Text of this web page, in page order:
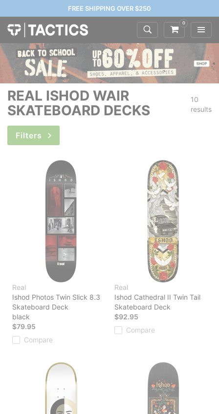
FREE SHIPPING OVER $250
0
REAL ISHOD WAIR
SKATEBOARD DECKS
10
results
Filters
Real
Ishod Photos Twin Slick 8.3
Skateboard Deck
black
$79.95
Compare
Real
Ishod Cathedral II Twin Tail
Skateboard Deck
$92.95
Compare